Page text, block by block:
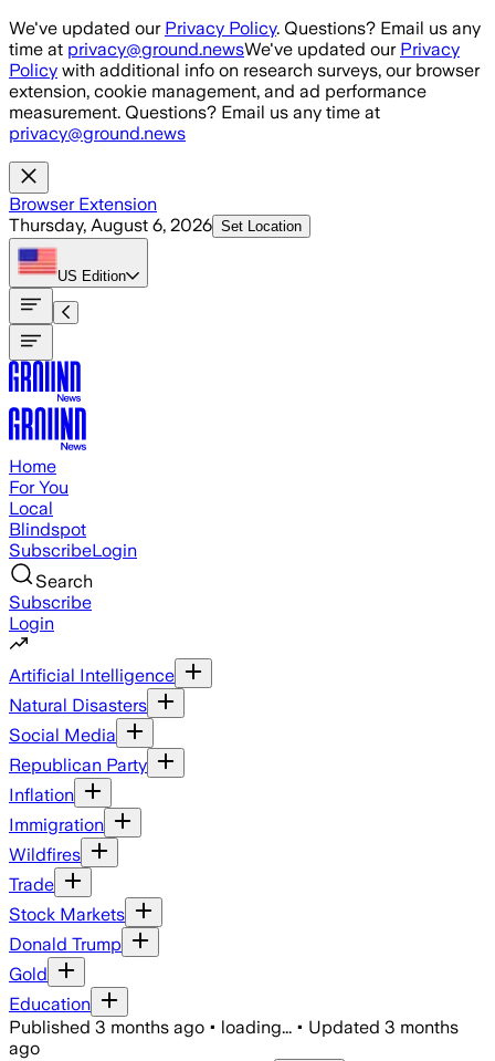
Skip to main content
We've updated our Privacy Policy. Questions? Email us any
time at privacy@ground.newsWe've updated our Privacy
Policy with additional info on research surveys, our browser
extension, cookie management, and ad performance
measurement. Questions? Email us any time at
privacy@ground.news
Browser Extension
Thursday, August 6, 2026 Set Location
US Edition
Home
For You
Local
Blindspot
SubscribeLogin
Search
Subscribe
Login
Artificial Intelligence
Natural Disasters
Social Media
Republican Party
Inflation
Immigration
Wildfires
Trade
Stock Markets
Donald Trump
Gold
Education
Published 3 months ago • loading... • Updated 3 months
ago